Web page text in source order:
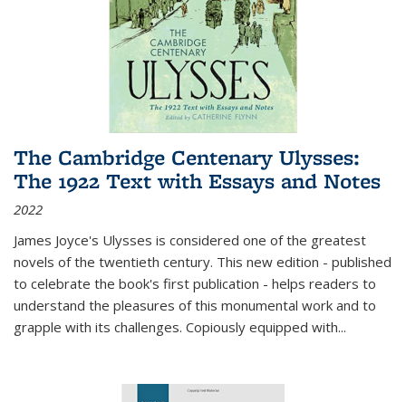
The Cambridge Centenary Ulysses:
The 1922 Text with Essays and Notes
2022
James Joyce's Ulysses is considered one of the greatest
novels of the twentieth century. This new edition - published
to celebrate the book's first publication - helps readers to
understand the pleasures of this monumental work and to
grapple with its challenges. Copiously equipped with...